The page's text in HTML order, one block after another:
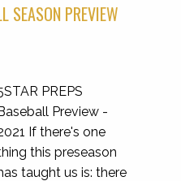
SEASON PREVIEW
PREPS
Preview -
If there's one
this preseason
taught us is: there